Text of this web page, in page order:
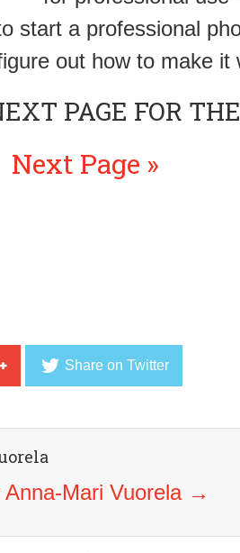
start a professional
out how to make it
PAGE FOR
Next Page »
Share on Twitter
Mari Vuorela →